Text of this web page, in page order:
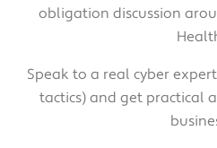
obligation discussion
Speak to a real cyber
tactics) and get practical